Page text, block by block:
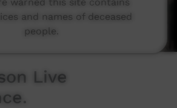
Live
and names of deceased
people.